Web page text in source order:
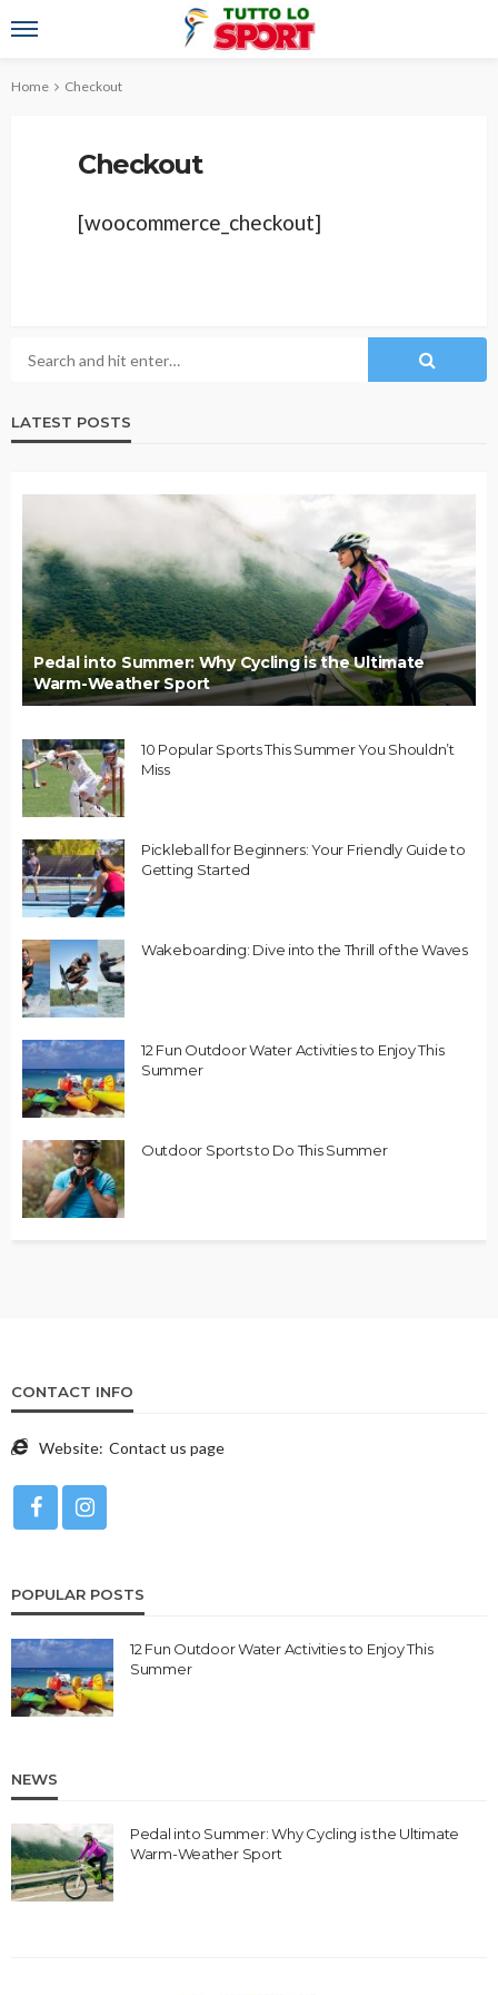
Home Checkout
Checkout
[woocommerce_checkout]
LATEST POSTS
Pedal into Summer: Why Cycling is the Ultimate
Warm-Weather Sport
10 Popular Sports This Summer You Shouldn’t
Miss
Pickleball for Beginners: Your Friendly Guide to
Getting Started
Wakeboarding: Dive into the Thrill of the Waves
12 Fun Outdoor Water Activities to Enjoy This
Summer
Outdoor Sports to Do This Summer
CONTACT INFO
Website: Contact us page
POPULAR POSTS
12 Fun Outdoor Water Activities to Enjoy This
Summer
NEWS
Pedal into Summer: Why Cycling is the Ultimate
Warm-Weather Sport